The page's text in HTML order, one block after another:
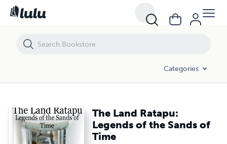
Categories
The Land Ratapu:
Legends of the Sands of
Time
The Land Ratapu: Legends of the Sands of Time